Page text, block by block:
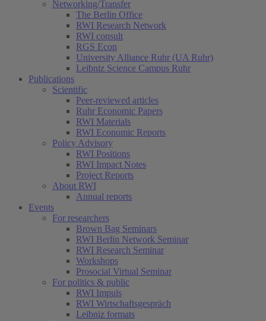
Networking/Transfer
The Berlin Office
RWI Research Network
RWI consult
RGS Econ
University Alliance Ruhr (UA Ruhr)
Leibniz Science Campus Ruhr
Publications
Scientific
Peer-reviewed articles
Ruhr Economic Papers
RWI Materials
RWI Economic Reports
Policy Advisory
RWI Positions
RWI Impact Notes
Project Reports
About RWI
Annual reports
Events
For researchers
Brown Bag Seminars
RWI Berlin Network Seminar
RWI Research Seminar
Workshops
Prosocial Virtual Seminar
For politics & public
RWI Impuls
RWI Wirtschaftsgespräch
Leibniz formats